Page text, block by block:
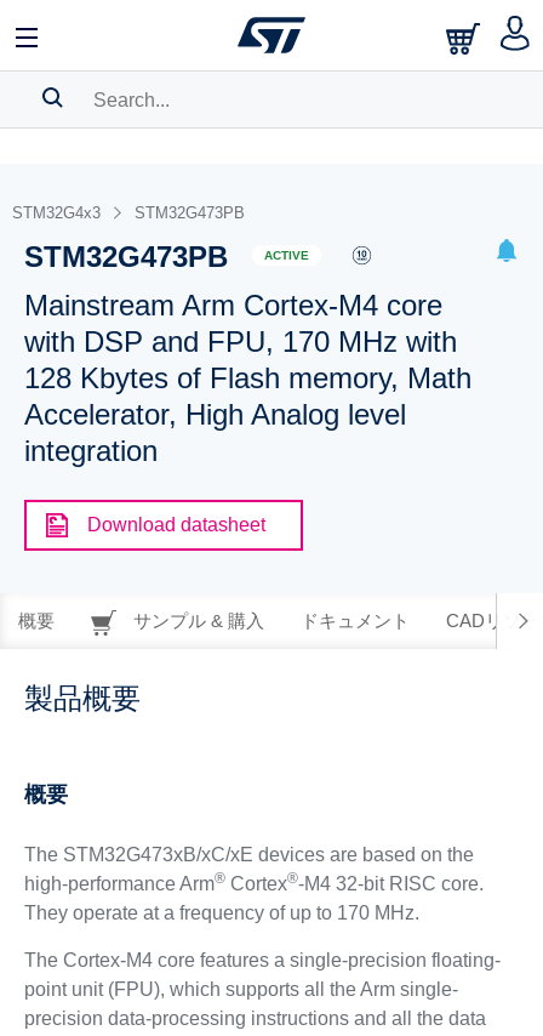
BOOKMARK
Pleaselog in to show your saved searches.
STM32G4x3 STM32G473PB
STM32G473PB ACTIVE
Mainstream Arm Cortex-M4 core
with DSP and FPU, 170 MHz with
128 Kbytes of Flash memory, Math
Accelerator, High Analog level
integration
Download datasheet
概要 サンプル & 購入 ドキュメント CADリソー
製品概要
概要
The STM32G473xB/xC/xE devices are based on the
high-performance Arm®Cortex®-M4 32-bit RISC core.
They operate at a frequency of up to 170 MHz.
The Cortex-M4 core features a single-precision floating-
point unit (FPU), which supports all the Arm single-
precision data-processing instructions and all the data